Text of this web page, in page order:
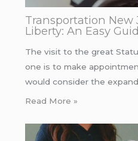
Transportation New
Liberty: An Easy
The visit to the great
one is to make
would consider the
Read More »